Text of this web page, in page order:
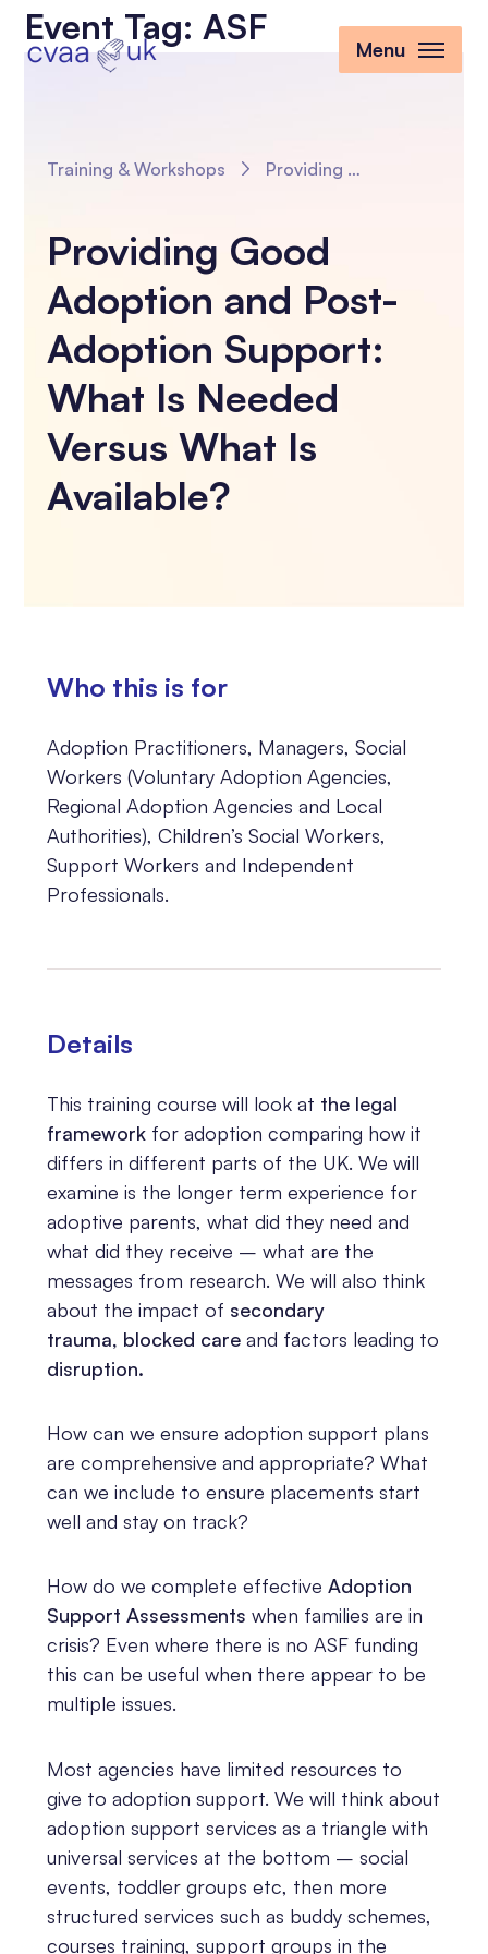
Menu
Event Tag:ASF
Training & Workshops Providing Good Adoption and Post-Adoption Support: What Is Needed Versus What Is Available?
Providing Good
Adoption and Post-
Adoption Support:
What Is Needed
Versus What Is
Available?
Who this is for
Adoption Practitioners, Managers, Social
Workers (Voluntary Adoption Agencies,
Regional Adoption Agencies and Local
Authorities), Children’s Social Workers,
Support Workers and Independent
Professionals.
Details
This training course will look at the legal
frameworkfor adoption comparing how it
differs in different parts of the UK. We will
examine is the longer term experience for
adoptive parents, what did they need and
what did they receive – what are the
messages from research. We will also think
about the impact of secondary
trauma, blocked careand factors leading to
disruption.
How can we ensure adoption support plans
are comprehensive and appropriate? What
can we include to ensure placements start
well and stay on track?
How do we complete effective Adoption
Support Assessments when families are in
crisis? Even where there is no ASF funding
this can be useful when there appear to be
multiple issues.
Most agencies have limited resources to
give to adoption support. We will think about
adoption support services as a triangle with
universal services at the bottom – social
events, toddler groups etc, then more
structured services such as buddy schemes,
courses training, support groups in the